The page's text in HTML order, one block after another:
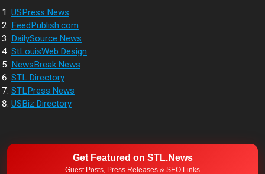
USPress.News
FeedPublish.com
DailySource.News
StLouisWeb.Design
NewsBreak.News
STL.Directory
STLPress.News
USBiz.Directory
© 2026Direct Source News- Theme byWPEnjoy
Get Featured on STL.News
Guest Posts, Press Releases & SEO Links